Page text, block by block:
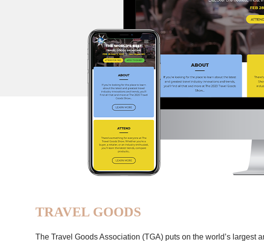
TRAVEL GOODS
The Travel Goods Association (TGA) puts on the world’s largest